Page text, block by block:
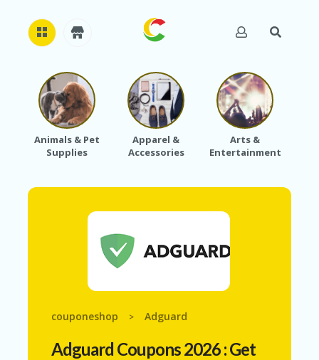
H
O
M
E
A
Animals & Pet
Supplies
Apparel &
Accessories
Arts &
Entertainment
couponeshop > Adguard
Adguard Coupons 2026 : Get